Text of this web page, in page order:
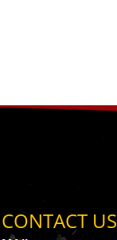
CONTACT US